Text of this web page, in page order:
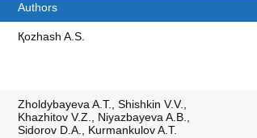
Authors
Қozhash A.S.
Zholdybayeva A.T., Shishkin V.V.,
Khazhitov V.Z., Niyazbayeva A.B.,
Sidorov D.A., Kurmankulov A.T.